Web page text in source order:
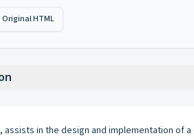
Original HTML
assists in the design and implementation of